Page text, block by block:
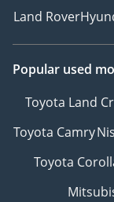
Land Rover
Popular used
Toyota Land
Toyota Camry
Toyota